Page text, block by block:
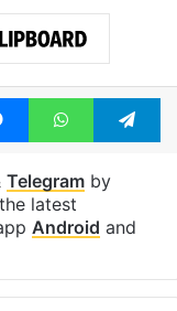
MessengerWhatsApp
Telegramby
latest
Android and